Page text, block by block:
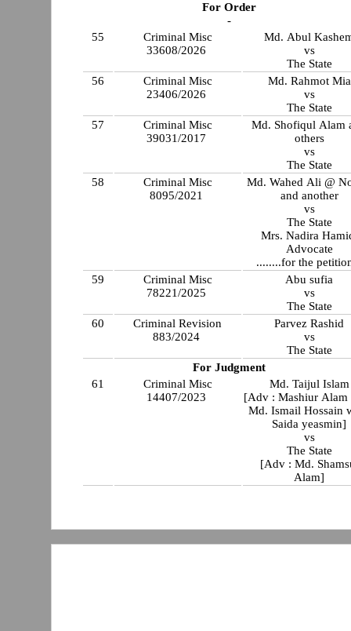
For Order
-
55
Criminal Misc
33608/2026
Md. Abul
vs
The State
56
Criminal Misc
23406/2026
Md. Rahmot Mia
vs
The State
57
Criminal Misc
39031/2017
Md. Shofiqul Alam
others
vs
The State
58
Criminal Misc
8095/2021
Md. Wahed Ali @
and another
vs
The State
Mrs. Nadira
Advocate
........for the
59
Criminal Misc
78221/2025
Abu sufia
vs
The State
60
Criminal Revision
883/2024
Parvez Rashid
vs
The State
For Judgment
61
Criminal Misc
14407/2023
Md. Taijul Islam
[Adv : Mashiur
Md. Ismail Hossain
Saida yeasmin]
vs
The State
[Adv : Md.
Alam]